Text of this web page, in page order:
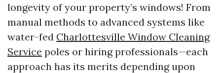
longevity of your property’s windows! From
manual methods to advanced systems like
water-fed Charlottesville Window Cleaning
Service poles or hiring professionals—each
approach has its merits depending upon